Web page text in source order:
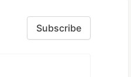
Subscribe